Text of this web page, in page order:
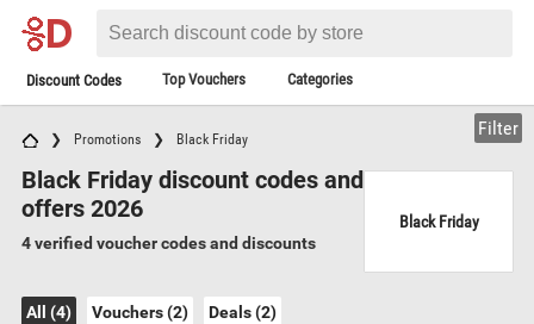
Discount Codes Top Vouchers Categories
Promotions Black Friday
Black Friday
Black Friday discount codes and
offers 2026
4 verified voucher codes and discounts
All (4) Vouchers (2) Deals (2)
Filter